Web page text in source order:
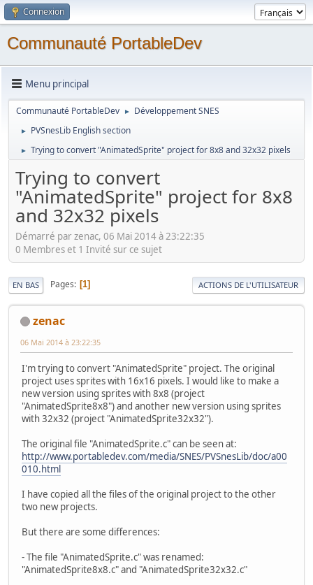
Connexion
Communauté PortableDev
Menu principal
Communauté PortableDev ► Développement SNES
► PVSnesLib English section
► Trying to convert "AnimatedSprite" project for 8x8 and 32x32 pixels
Trying to convert
"AnimatedSprite" project for 8x8
and 32x32 pixels
Démarré par zenac, 06 Mai 2014 à 23:22:35
0 Membres et 1 Invité sur ce sujet
EN BAS Pages 1 ACTIONS DE L'UTILISATEUR
zenac
06 Mai 2014 à 23:22:35
I'm trying to convert "AnimatedSprite" project. The original
project uses sprites with 16x16 pixels. I would like to make a
new version using sprites with 8x8 (project
"AnimatedSprite8x8") and another new version using sprites
with 32x32 (project "AnimatedSprite32x32").
The original file "AnimatedSprite.c" can be seen at:
http://www.portabledev.com/media/SNES/PVSnesLib/doc/a00
010.html
I have copied all the files of the original project to the other
two new projects.
But there are some differences:
- The file "AnimatedSprite.c" was renamed:
"AnimatedSprite8x8.c" and "AnimatedSprite32x32.c"